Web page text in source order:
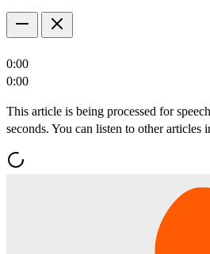
0:00
0:00
This article is being processed for
seconds. You can listen to other articles